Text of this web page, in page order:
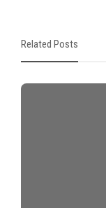
Related Posts